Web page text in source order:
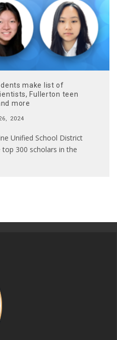
make list of
Fullerton teen
more
2024
Unified School District
300 scholars in the